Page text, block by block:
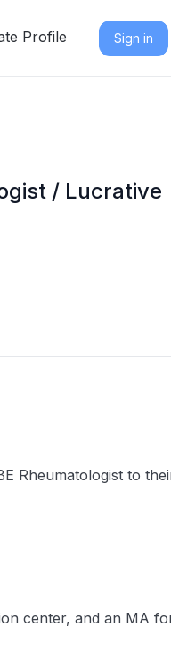
Profile Sign in
/ Lucrative
Rheumatologist to
center, and an MA